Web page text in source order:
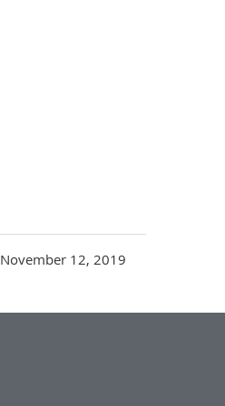
November 12, 2019